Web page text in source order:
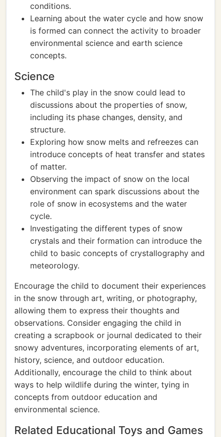
conditions.
Learning about the water cycle and how snow
is formed can connect the activity to broader
environmental science and earth science
concepts.
Science
The child's play in the snow could lead to
discussions about the properties of snow,
including its phase changes, density, and
structure.
Exploring how snow melts and refreezes can
introduce concepts of heat transfer and states
of matter.
Observing the impact of snow on the local
environment can spark discussions about the
role of snow in ecosystems and the water
cycle.
Investigating the different types of snow
crystals and their formation can introduce the
child to basic concepts of crystallography and
meteorology.
Encourage the child to document their experiences
in the snow through art, writing, or photography,
allowing them to express their thoughts and
observations. Consider engaging the child in
creating a scrapbook or journal dedicated to their
snowy adventures, incorporating elements of art,
history, science, and outdoor education.
Additionally, encourage the child to think about
ways to help wildlife during the winter, tying in
concepts from outdoor education and
environmental science.
Related Educational Toys and Games